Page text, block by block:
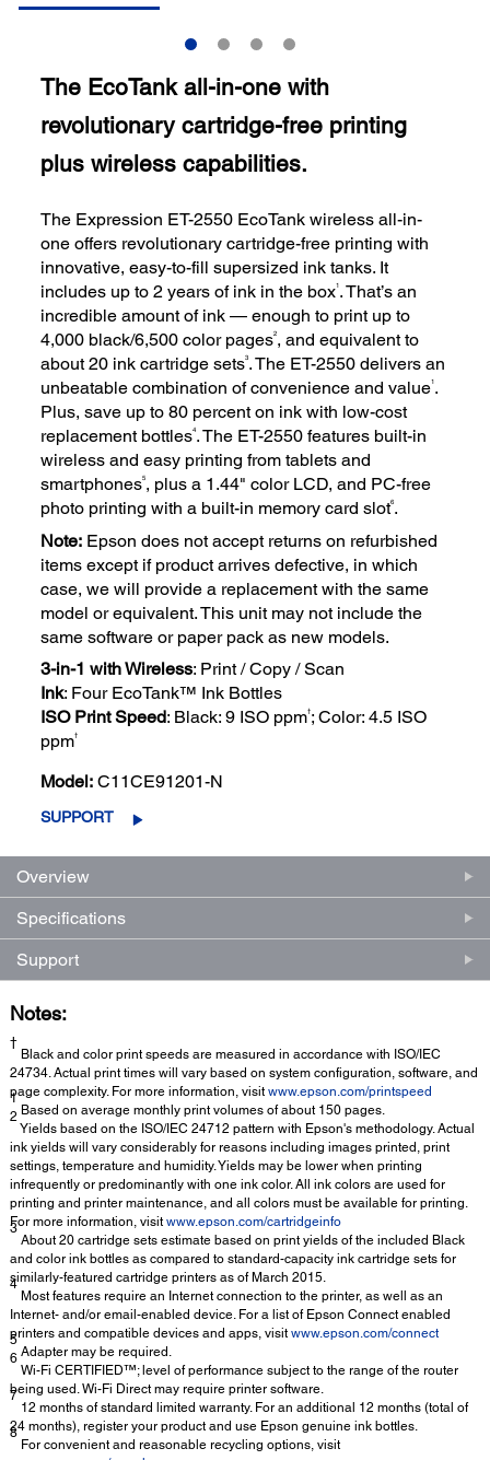
The EcoTank all-in-one with
revolutionary cartridge-free printing
plus wireless capabilities.
The Expression ET-2550 EcoTank wireless all-in-
one offers revolutionary cartridge-free printing with
innovative, easy-to-fill supersized ink tanks. It
includes up to 2 years of ink in the box1. That’s an
incredible amount of ink — enough to print up to
4,000 black/6,500 color pages2, and equivalent to
about 20 ink cartridge sets3. The ET-2550 delivers an
unbeatable combination of convenience and value1.
Plus, save up to 80 percent on ink with low-cost
replacement bottles4. The ET-2550 features built-in
wireless and easy printing from tablets and
smartphones5, plus a 1.44" color LCD, and PC-free
photo printing with a built-in memory card slot6.
Note: Epson does not accept returns on refurbished
items except if product arrives defective, in which
case, we will provide a replacement with the same
model or equivalent. This unit may not include the
same software or paper pack as new models.
3-in-1 with Wireless: Print / Copy / Scan
Ink: Four EcoTank™ Ink Bottles
ISO Print Speed: Black: 9 ISO ppm†; Color: 4.5 ISO
ppm†
Model: C11CE91201-N
SUPPORT
Overview
Specifications
Support
Notes:
†
Black and color print speeds are measured in accordance with ISO/IEC
24734. Actual print times will vary based on system configuration, software, and
page complexity. For more information, visit www.epson.com/printspeed
1
Based on average monthly print volumes of about 150 pages.
2
Yields based on the ISO/IEC 24712 pattern with Epson's methodology. Actual
ink yields will vary considerably for reasons including images printed, print
settings, temperature and humidity. Yields may be lower when printing
infrequently or predominantly with one ink color. All ink colors are used for
printing and printer maintenance, and all colors must be available for printing.
For more information, visit www.epson.com/cartridgeinfo
3
About 20 cartridge sets estimate based on print yields of the included Black
and color ink bottles as compared to standard-capacity ink cartridge sets for
similarly-featured cartridge printers as of March 2015.
4
Most features require an Internet connection to the printer, as well as an
Internet- and/or email-enabled device. For a list of Epson Connect enabled
printers and compatible devices and apps, visit www.epson.com/connect
5
Adapter may be required.
6
Wi-Fi CERTIFIED™; level of performance subject to the range of the router
being used. Wi-Fi Direct may require printer software.
7
12 months of standard limited warranty. For an additional 12 months (total of
24 months), register your product and use Epson genuine ink bottles.
8
For convenient and reasonable recycling options, visit